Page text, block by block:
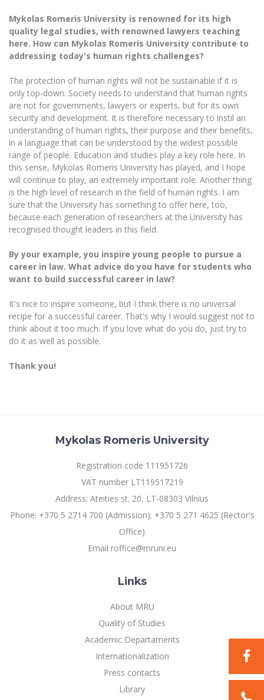
Mykolas Romeris University is renowned for its high
quality legal studies, with renowned lawyers teaching
here. How can Mykolas Romeris University contribute to
addressing today's human rights challenges?
The protection of human rights will not be sustainable if it is
only top-down. Society needs to understand that human rights
are not for governments, lawyers or experts, but for its own
security and development. It is therefore necessary to instil an
understanding of human rights, their purpose and their benefits,
in a language that can be understood by the widest possible
range of people. Education and studies play a key role here. In
this sense, Mykolas Romeris University has played, and I hope
will continue to play, an extremely important role. Another thing
is the high level of research in the field of human rights. I am
sure that the University has something to offer here, too,
because each generation of researchers at the University has
recognised thought leaders in this field.
By your example, you inspire young people to pursue a
career in law. What advice do you have for students who
want to build successful career in law?
It's nice to inspire someone, but I think there is no universal
recipe for a successful career. That's why I would suggest not to
think about it too much. If you love what do you do, just try to
do it as well as possible.
Thank you!
Mykolas Romeris University
Registration code 111951726
VAT number LT119517219
Address: Ateities st. 20, LT-08303 Vilnius
Phone: +370 5 2714 700 (Admission); +370 5 271 4625 (Rector's
Office)
Email roffice@mruni.eu
Links
About MRU
Quality of Studies
Academic Departaments
Internationalization
Press contacts
Library